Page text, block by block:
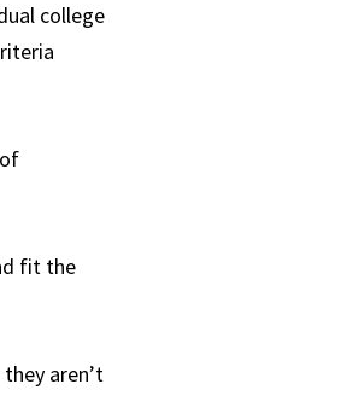
college
fit the
aren’t